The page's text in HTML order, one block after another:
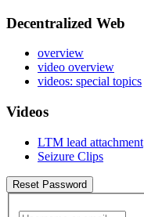
Decentralized Web
overview
video overview
videos: special topics
Videos
LTM lead attachment
Seizure Clips
Reset Password